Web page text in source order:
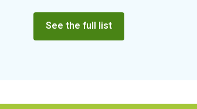
See the full list